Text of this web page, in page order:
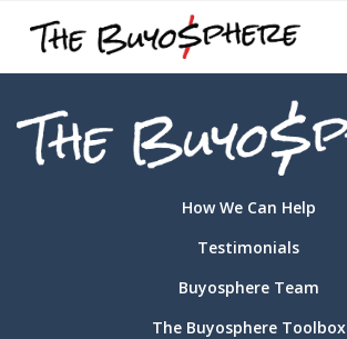
How We Can Help
Testimonials
Buyosphere Team
The Buyosphere Toolbox